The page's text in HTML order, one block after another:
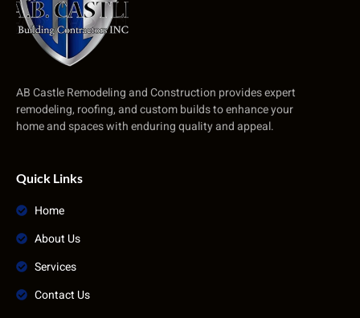
AB Castle Remodeling and Construction provides expert
remodeling, roofing, and custom builds to enhance your
home and spaces with enduring quality and appeal.
Quick Links
Home
About Us
Services
Contact Us